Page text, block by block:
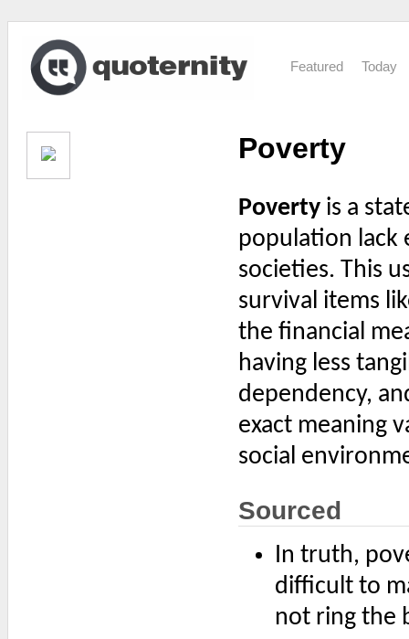
Featured Today
Poverty
Poverty is a
population lack
societies. This
survival items
the financial
having less
dependency,
exact meaning
social
Sourced
In truth,
difficult to
not ring the